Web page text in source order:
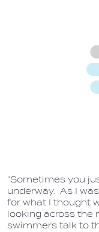
"Sometimes you
underway. As I
for what I thought
looking across the
swimmers talk to